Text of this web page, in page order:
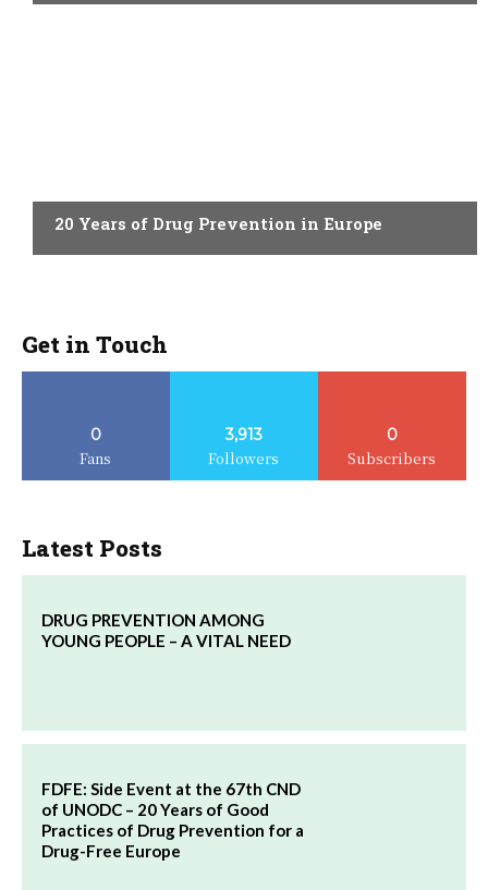
20 Years of Drug Prevention in Europe
Get in Touch
0
Fans
3,913
Followers
0
Subscribers
Latest Posts
DRUG PREVENTION AMONG
YOUNG PEOPLE – A VITAL NEED
FDFE: Side Event at the 67th CND
of UNODC – 20 Years of Good
Practices of Drug Prevention for a
Drug-Free Europe